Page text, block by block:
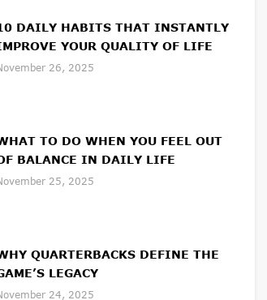
DAILY HABITS THAT INSTANTLY
YOUR QUALITY OF LIFE
26, 2025
TO DO WHEN YOU FEEL OUT
BALANCE IN DAILY LIFE
25, 2025
QUARTERBACKS DEFINE THE
LEGACY
24, 2025